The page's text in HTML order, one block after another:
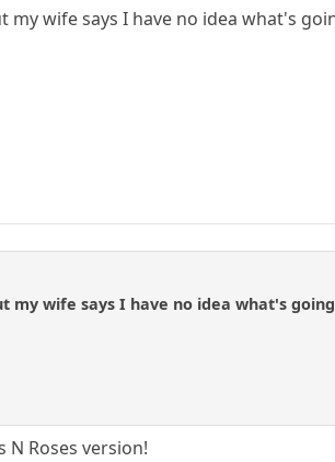
wife says I have no idea what's
wife says I have no idea what's
Roses version!